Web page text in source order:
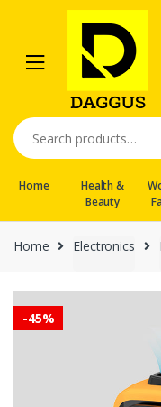
navigation
content
Search
for:
Home
Health &
Beauty
Home Electronics
-45%